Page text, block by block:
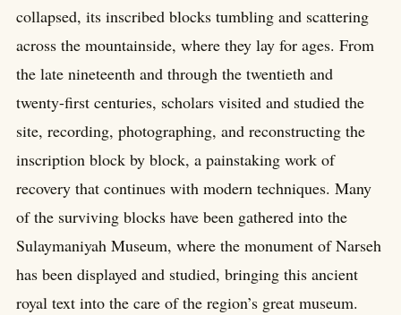
collapsed, its inscribed blocks tumbling and scattering
across the mountainside, where they lay for ages. From
the late nineteenth and through the twentieth and
twenty-first centuries, scholars visited and studied the
site, recording, photographing, and reconstructing the
inscription block by block, a painstaking work of
recovery that continues with modern techniques. Many
of the surviving blocks have been gathered into the
Sulaymaniyah Museum, where the monument of Narseh
has been displayed and studied, bringing this ancient
royal text into the care of the region’s great museum.